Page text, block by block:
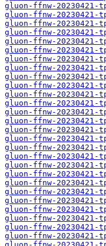
gluon-ffnw-
gluon-ffnw-20230421-
gluon-ffnw-
gluon-ffnw-
gluon-ffnw-
gluon-ffnw-20230421-
gluon-ffnw-
gluon-ffnw-
gluon-ffnw-
gluon-ffnw-20230421-
gluon-ffnw-
gluon-ffnw-
gluon-ffnw-
gluon-ffnw-20230421-
gluon-ffnw-
gluon-ffnw-
gluon-ffnw-
gluon-ffnw-20230421-
gluon-ffnw-
gluon-ffnw-
gluon-ffnw-
gluon-ffnw-
gluon-ffnw-
gluon-ffnw-
gluon-ffnw-
gluon-ffnw-
gluon-ffnw-